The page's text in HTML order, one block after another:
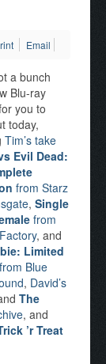
Email
a bunch
Blu-ray
you to
today,
Tim’s take
Evil Dead:
from Starz
, Single
from
, and
Limited
from Blue
, David’s
The
, and
’r Treat